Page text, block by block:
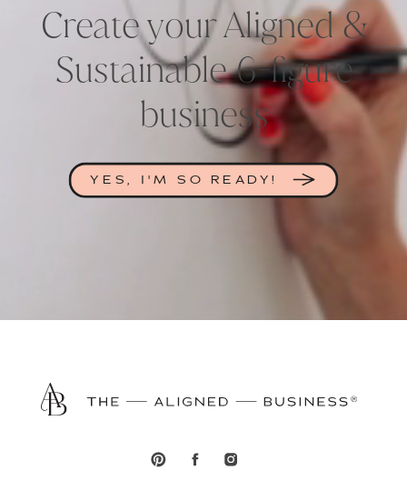
Create your Aligned &
Sustainable 6-figure
business
YES, I'M SO READY!